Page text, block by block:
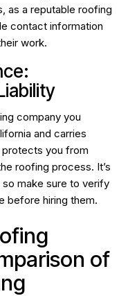
as a reputable roofing
contact information
work.
company you
and carries
protects you from
roofing process. It’s
make sure to verify
before hiring them.
of